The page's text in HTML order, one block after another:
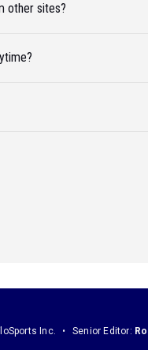
other sites?
Inc. Senior Editor: